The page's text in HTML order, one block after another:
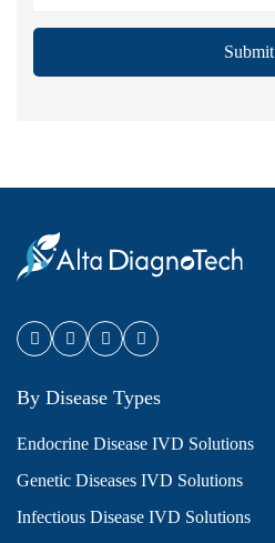
Submit
By Disease Types
Endocrine Disease IVD Solutions
Genetic Diseases IVD Solutions
Infectious Disease IVD Solutions